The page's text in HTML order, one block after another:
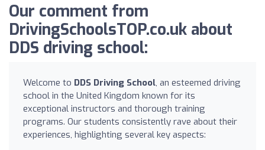
Our comment from
DrivingSchoolsTOP.co.uk about
DDS driving school:
Welcome to DDS Driving School, an esteemed driving
school in the United Kingdom known for its
exceptional instructors and thorough training
programs. Our students consistently rave about their
experiences, highlighting several key aspects: